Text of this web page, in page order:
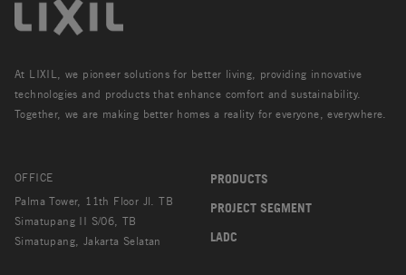
At LIXIL, we pioneer solutions for better living, providing innovative
technologies and products that enhance comfort and sustainability.
Together, we are making better homes a reality for everyone, everywhere.
OFFICE
Palma Tower, 11th Floor Jl. TB
Simatupang II S/06, TB
Simatupang, Jakarta Selatan
PRODUCTS
PROJECT SEGMENT
LADC